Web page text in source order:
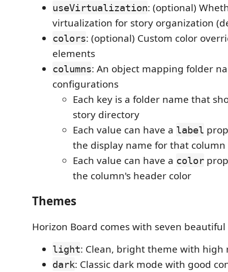
useVirtualization: (optional)
virtualization for story organization
colors: (optional) Custom color
elements
columns: An object mapping folder
configurations
Each key is a folder name that
story directory
Each value can have a label
the display name for that column
Each value can have a color
the column's header color
Themes
Horizon Board comes with seven
light: Clean, bright theme with high
dark: Classic dark mode with good